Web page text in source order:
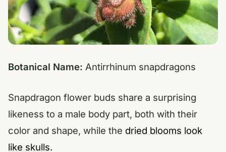
Botanical Name: Antirrhinum snapdragons
Snapdragon flower buds share a surprising
likeness to a male body part, both with their
color and shape, while the dried blooms look
like skulls.